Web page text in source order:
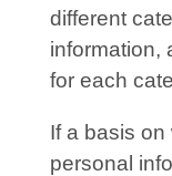
different
information,
for each
If a basis
personal